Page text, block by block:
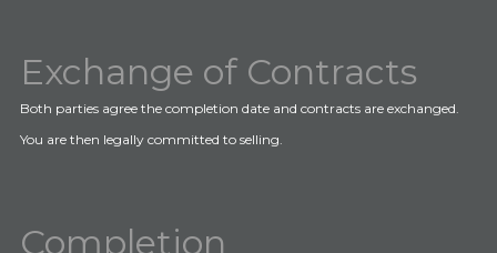
Exchange of Contracts
Both parties agree the completion date and contracts are exchanged.
You are then legally committed to selling.
Completion